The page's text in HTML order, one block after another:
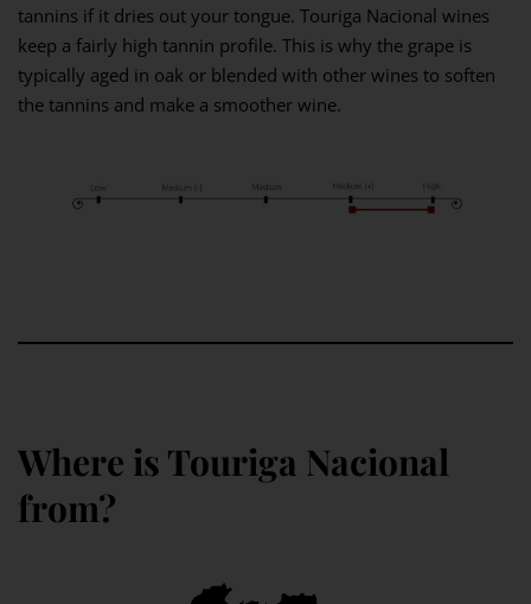
tannins if it dries out your tongue. Touriga Nacional wines
keep a fairly high tannin profile. This is why the grape is
typically aged in oak or blended with other wines to soften
the tannins and make a smoother wine.
Where is Touriga Nacional
from?